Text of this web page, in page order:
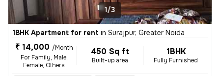
1/3
1BHK Apartment for rent in Surajpur, Greater Noida
₹ 14,000 /Month
For Family, Male,
Female, Others
450 Sq ft
Built-up area
1BHK
Fully Furnished